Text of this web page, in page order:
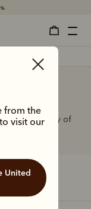
from the
visit oura variety of
your style.
most relevant